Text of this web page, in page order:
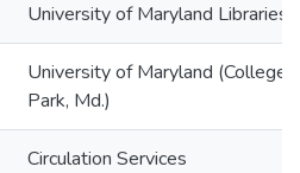
University of Maryland Libraries
University of Maryland (College
Park, Md.)
Circulation Services